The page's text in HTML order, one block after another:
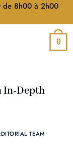
de 8h00 à 2h00
0
In-Depth
TEAM